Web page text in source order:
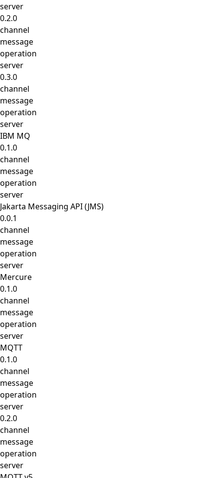
server
0.2.0
channel
message
operation
server
0.3.0
channel
message
operation
server
IBM MQ
0.1.0
channel
message
operation
server
Jakarta Messaging API (JMS)
0.0.1
channel
message
operation
server
Mercure
0.1.0
channel
message
operation
server
MQTT
0.1.0
channel
message
operation
server
0.2.0
channel
message
operation
server